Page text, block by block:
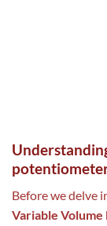
Before we delve
Variable